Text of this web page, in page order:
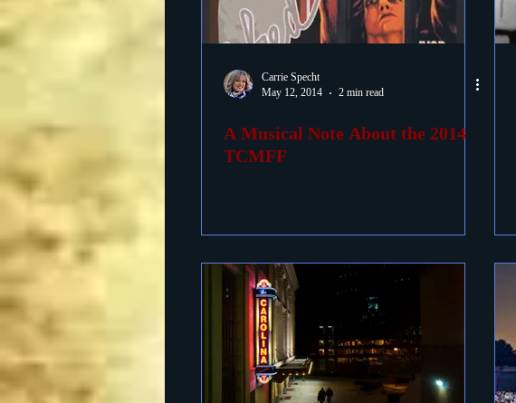
Carrie Specht
May 12, 2014
2 min read
A Musical Note About the 2014
TCMFF